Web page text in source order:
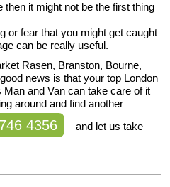
it might not be the first thing
or fear that you might get caught
can be really useful.
Rasen, Branston, Bourne,
news is that your top London
and Van can take care of it
around and find another
4356
and let us take